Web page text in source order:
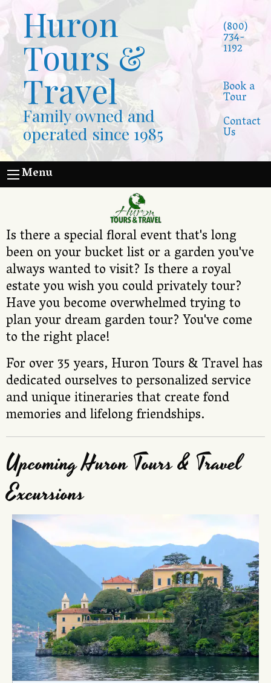
Huron
Tours &
Travel
Family owned and
operated since 1985
(800)
734-
1192
Book a
Tour
Contact
Us
Menu
Is there a special floral event that's long
been on your bucket list or a garden you've
always wanted to visit? Is there a royal
estate you wish you could privately tour?
Have you become overwhelmed trying to
plan your dream garden tour? You've come
to the right place!
For over 35 years, Huron Tours & Travel has
dedicated ourselves to personalized service
and unique itineraries that create fond
memories and lifelong friendships.
Upcoming Huron Tours & Travel
Excursions